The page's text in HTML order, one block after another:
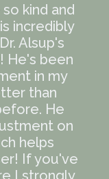
kind and
incredibly
Alsup's
He's been
in my
than
He
on
helps
If you've
I strongly